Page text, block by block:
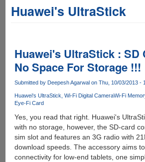
Huawei's UltraStick
Huawei's UltraStick : SD
No Space For Storage !!!
Submitted by Deepesh Agarwalon Thu, 10/03/2013 -
Huawei's UltraStick Wi-Fi Digital CameraWi-Fi
Eye-Fi Card
Yes, you read that right. Huawei's
with no storage, however, the SD-card
sim slot and features an 3G radio with
download speeds. The accessory aims
connectivity for low-end tablets, one